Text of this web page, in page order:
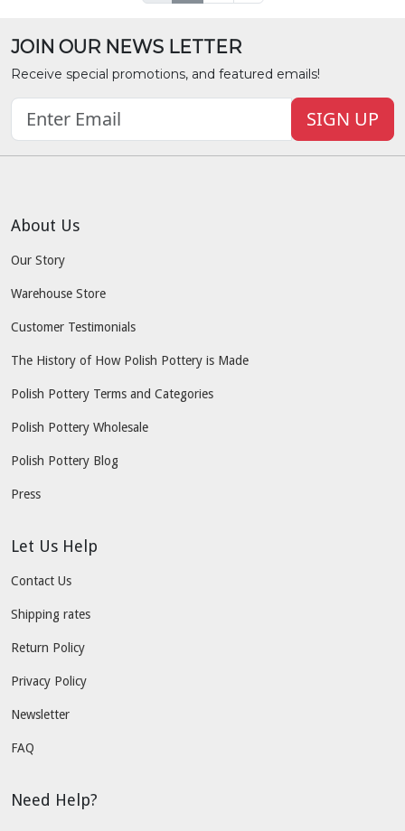
JOIN OUR NEWS LETTER
Receive special promotions, and featured emails!
SIGN UP
About Us
Our Story
Warehouse Store
Customer Testimonials
The History of How Polish Pottery is Made
Polish Pottery Terms and Categories
Polish Pottery Wholesale
Polish Pottery Blog
Press
Let Us Help
Contact Us
Shipping rates
Return Policy
Privacy Policy
Newsletter
FAQ
Need Help?